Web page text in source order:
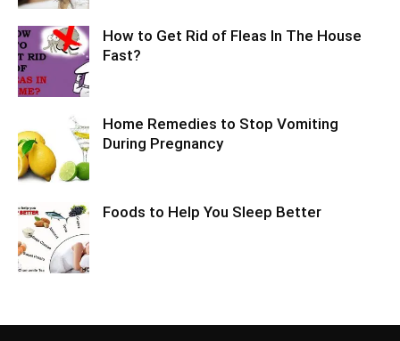
How to Get Rid of Fleas In The House
Fast?
Home Remedies to Stop Vomiting
During Pregnancy
Foods to Help You Sleep Better